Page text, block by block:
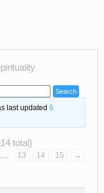
last updated 6
total)
… 13 14 15 →